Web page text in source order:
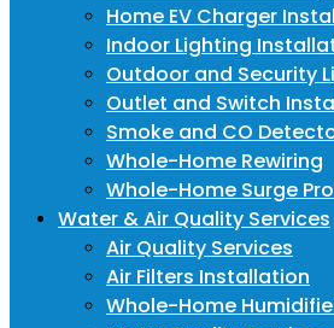
Home EV Charger
Indoor Lighting
Outdoor and Security
Outlet and Switch
Smoke and CO
Whole-Home Rewiring
Whole-Home Surge
Water & Air Quality Services
Air Quality Services
Air Filters Installation
Whole-Home